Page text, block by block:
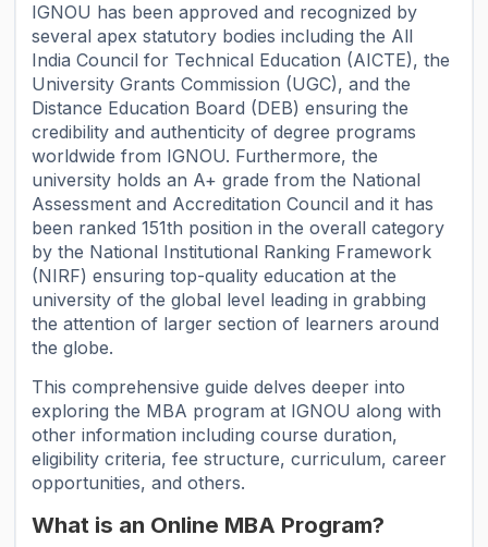
IGNOU has been approved and recognized by
several apex statutory bodies including the All
India Council for Technical Education (AICTE), the
University Grants Commission (UGC), and the
Distance Education Board (DEB) ensuring the
credibility and authenticity of degree programs
worldwide from IGNOU. Furthermore, the
university holds an A+ grade from the National
Assessment and Accreditation Council and it has
been ranked 151th position in the overall category
by the National Institutional Ranking Framework
(NIRF) ensuring top-quality education at the
university of the global level leading in grabbing
the attention of larger section of learners around
the globe.
This comprehensive guide delves deeper into
exploring the MBA program at IGNOU along with
other information including course duration,
eligibility criteria, fee structure, curriculum, career
opportunities, and others.
What is an Online MBA Program?